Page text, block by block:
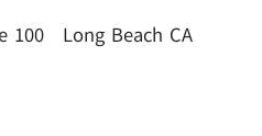
100 Long Beach CA